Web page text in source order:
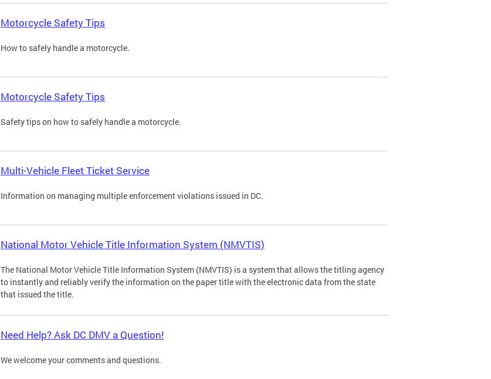
Motorcycle Safety Tips
How to safely handle a motorcycle.
Motorcycle Safety Tips
Safety tips on how to safely handle a motorcycle.
Multi-Vehicle Fleet Ticket Service
Information on managing multiple enforcement violations issued in DC.
National Motor Vehicle Title Information System (NMVTIS)
The National Motor Vehicle Title Information System (NMVTIS) is a system that allows the titling agency
to instantly and reliably verify the information on the paper title with the electronic data from the state
that issued the title.
Need Help? Ask DC DMV a Question!
We welcome your comments and questions.